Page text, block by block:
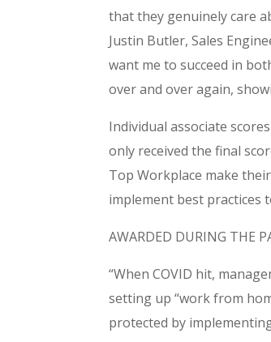
that they genuinely care
Justin Butler, Sales
want me to succeed in
over and over again,
Individual associate
only received the final
Top Workplace make
implement best practices
AWARDED DURING THE
“When COVID hit,
setting up “work from
protected by